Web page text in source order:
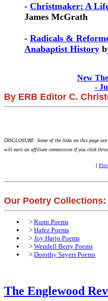
- Christmaker: A
James McGrath
- Radicals &
Anabaptist History
New
-
By ERB Editor C.
DISCLOSURE: Some of the links on this page
will earn an affiliate commission if you click
[
Our Poetry Collections:
> Rumi Poems
> Hafez Poems
> Joy Harjo Poems
> Wendell Berry Poems
> Dorothy Sayers Poems
The Englewood